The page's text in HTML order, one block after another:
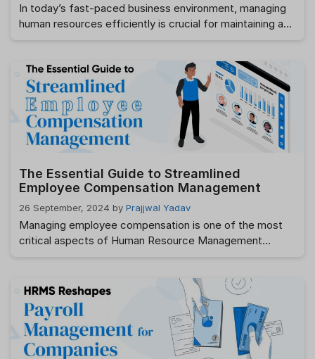
In today’s fast-paced business environment, managing
human resources efficiently is crucial for maintaining a
helpdesk software. This blog provides a comprehensive
comparative analysis of various HR helpdesk software
options, helping you choose the best solution for your
organization’s needs. Looking …
Read more
The Essential Guide to Streamlined
Employee Compensation Management
26 September, 2024 by Prajjwal Yadav
Managing employee compensation is one of the most
critical aspects of Human Resource Management
structures, ensuring compliance with legal standards,
and providing fair and motivating rewards to employees.
However, compensation management can be an
overwhelming process if not handled properly. This …
Read more